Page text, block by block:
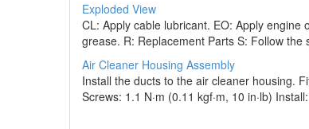
Exploded View
CL: Apply cable lubricant. EO: Apply
grease. R: Replacement Parts S: Follow
Air Cleaner Housing Assembly
Install the ducts to the air cleaner housing.
Screws: 1.1 N·m (0.11 kgf·m, 10 in·lb)